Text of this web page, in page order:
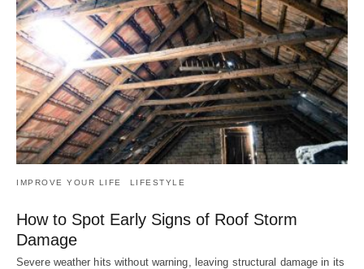
IMPROVE YOUR LIFE LIFESTYLE
How to Spot Early Signs of Roof Storm
Damage
Severe weather hits without warning, leaving structural damage in its